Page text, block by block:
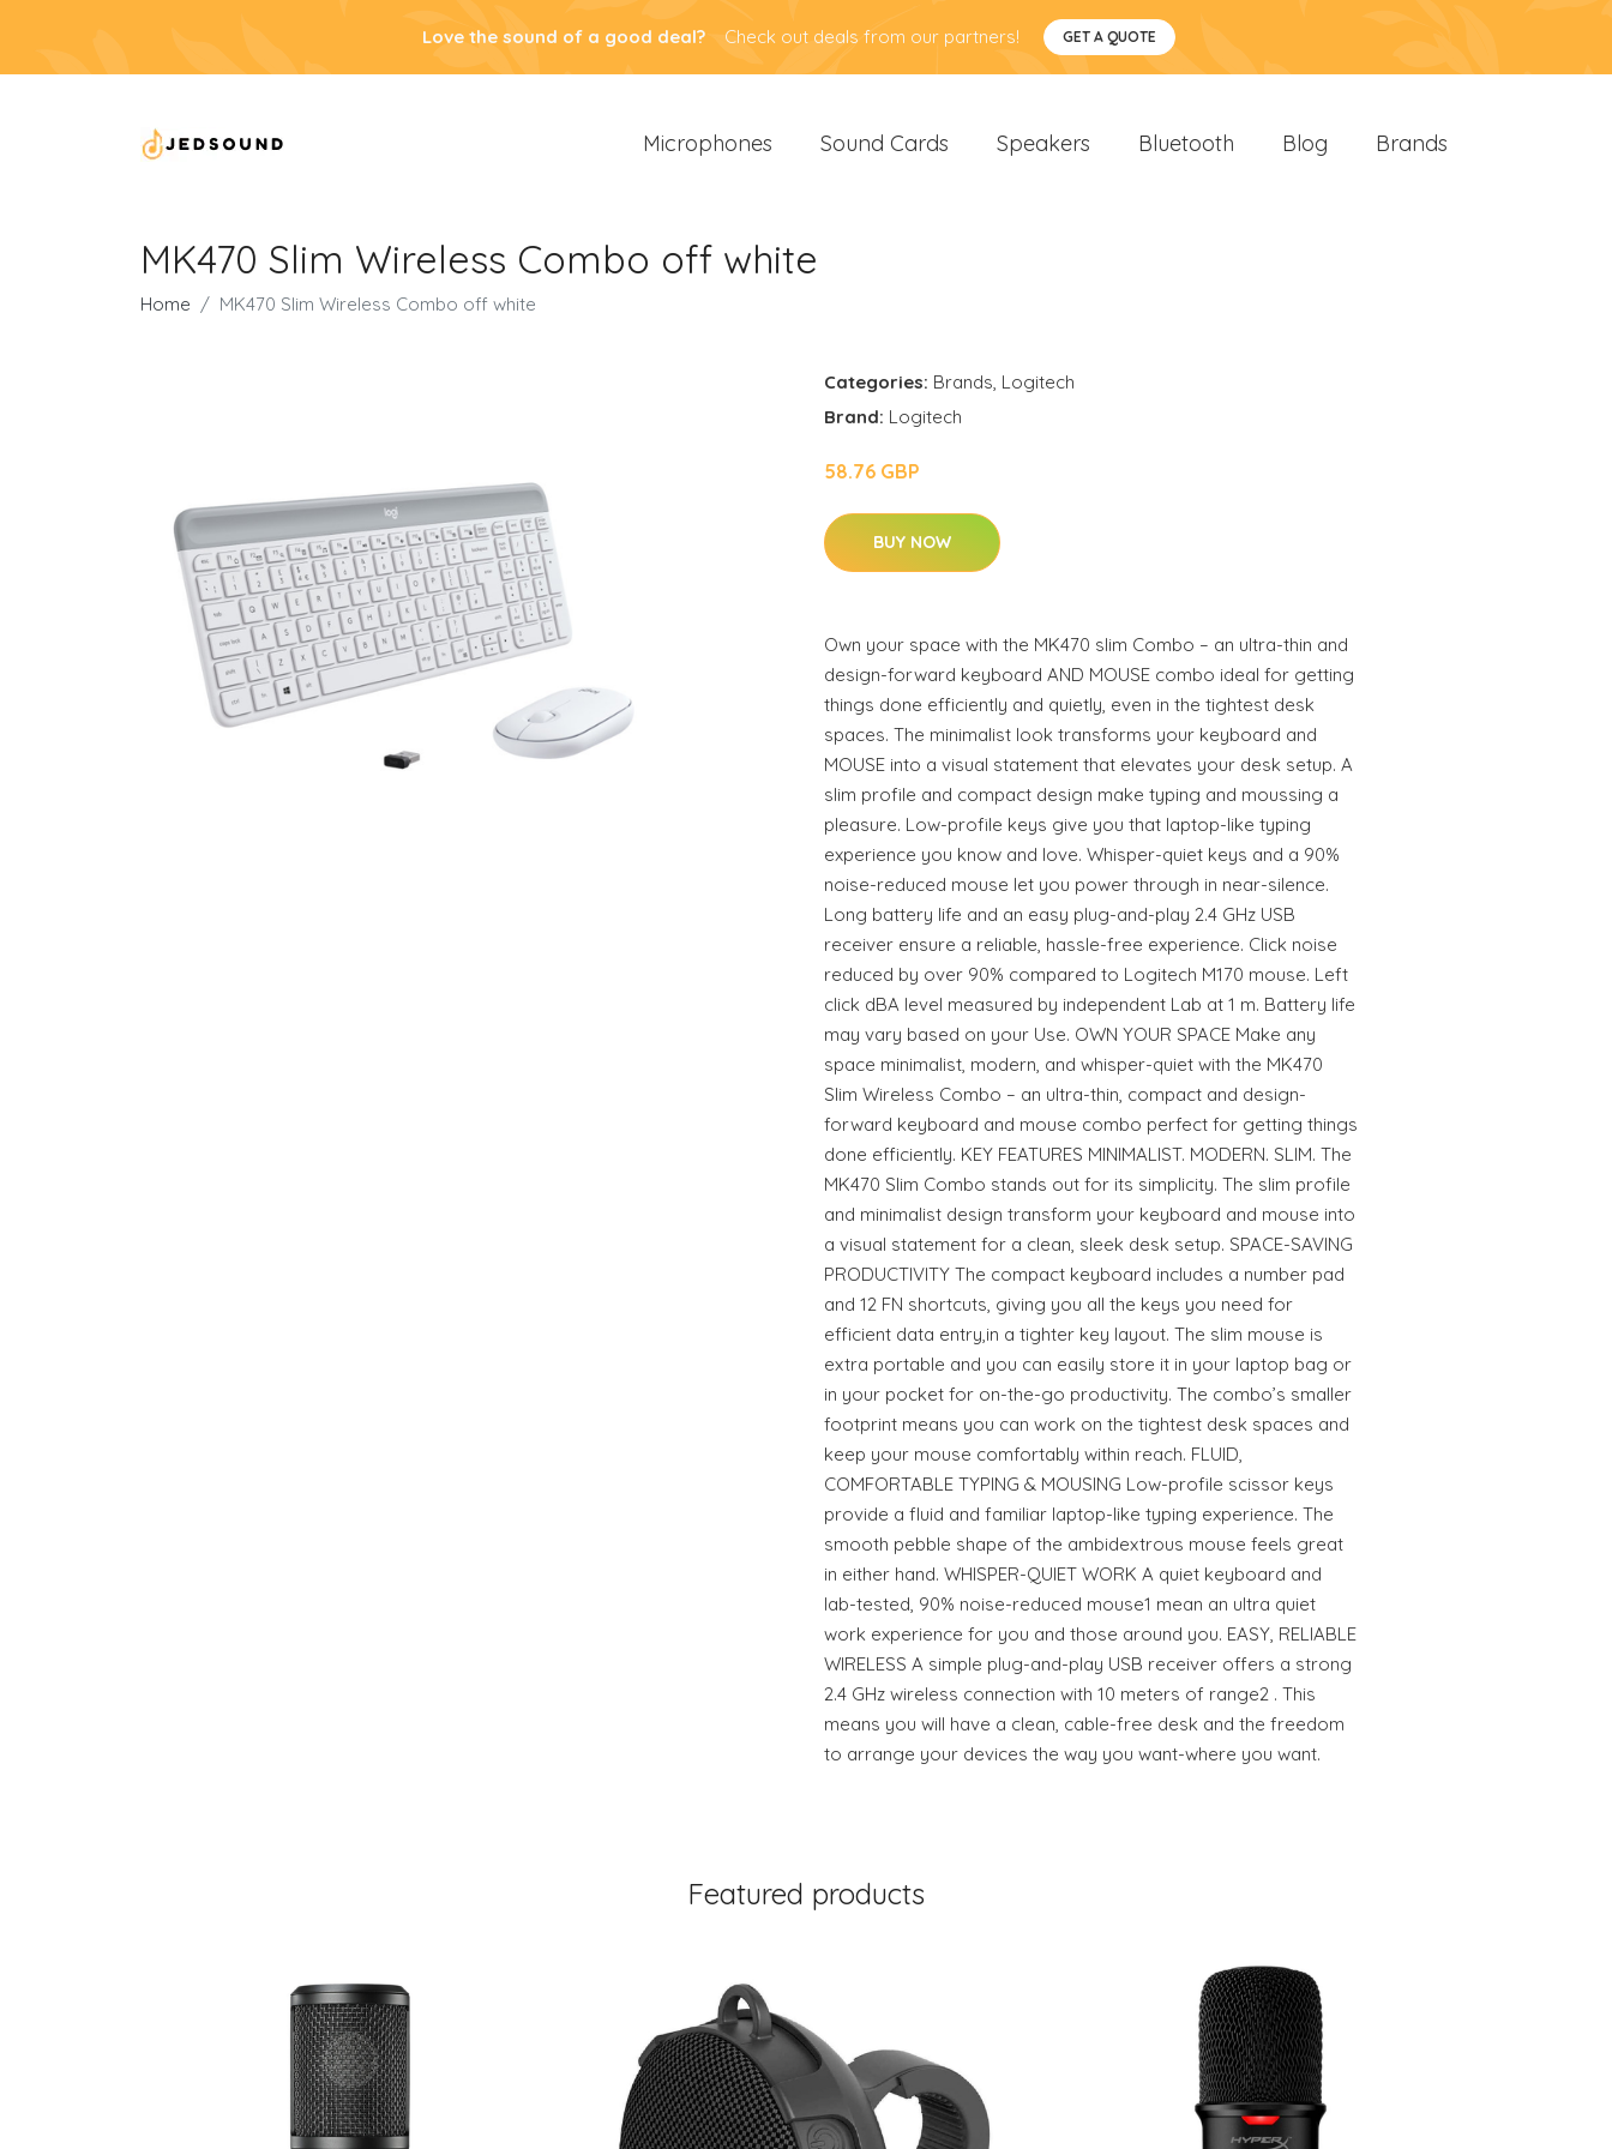
Love the sound of a good deal? Check out deals from our partners! GET A QUOTE
Microphones Sound Cards Speakers Bluetooth Blog Brands
MK470 Slim Wireless Combo off white
Home MK470 Slim Wireless Combo off white
Categories: Brands, Logitech
Brand: Logitech
58.76 GBP
BUY NOW
Own your space with the MK470 slim Combo – an ultra-thin and
design-forward keyboard AND MOUSE combo ideal for getting
things done efficiently and quietly, even in the tightest desk
spaces. The minimalist look transforms your keyboard and
MOUSE into a visual statement that elevates your desk setup. A
slim profile and compact design make typing and moussing a
pleasure. Low-profile keys give you that laptop-like typing
experience you know and love. Whisper-quiet keys and a 90%
noise-reduced mouse let you power through in near-silence.
Long battery life and an easy plug-and-play 2.4 GHz USB
receiver ensure a reliable, hassle-free experience. Click noise
reduced by over 90% compared to Logitech M170 mouse. Left
click dBA level measured by independent Lab at 1 m. Battery life
may vary based on your Use. OWN YOUR SPACE Make any
space minimalist, modern, and whisper-quiet with the MK470
Slim Wireless Combo – an ultra-thin, compact and design-
forward keyboard and mouse combo perfect for getting things
done efficiently. KEY FEATURES MINIMALIST. MODERN. SLIM. The
MK470 Slim Combo stands out for its simplicity. The slim profile
and minimalist design transform your keyboard and mouse into
a visual statement for a clean, sleek desk setup. SPACE-SAVING
PRODUCTIVITY The compact keyboard includes a number pad
and 12 FN shortcuts, giving you all the keys you need for
efficient data entry,in a tighter key layout. The slim mouse is
extra portable and you can easily store it in your laptop bag or
in your pocket for on-the-go productivity. The combo’s smaller
footprint means you can work on the tightest desk spaces and
keep your mouse comfortably within reach. FLUID,
COMFORTABLE TYPING & MOUSING Low-profile scissor keys
provide a fluid and familiar laptop-like typing experience. The
smooth pebble shape of the ambidextrous mouse feels great
in either hand. WHISPER-QUIET WORK A quiet keyboard and
lab-tested, 90% noise-reduced mouse1 mean an ultra quiet
work experience for you and those around you. EASY, RELIABLE
WIRELESS A simple plug-and-play USB receiver offers a strong
2.4 GHz wireless connection with 10 meters of range2 . This
means you will have a clean, cable-free desk and the freedom
to arrange your devices the way you want-where you want.
Featured products